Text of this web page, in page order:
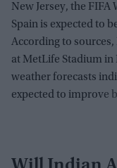
New Jersey, the
Spain is expected to
According to
at MetLife Stadium in
weather forecasts
expected to improve